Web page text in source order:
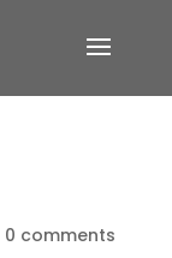
0 comments